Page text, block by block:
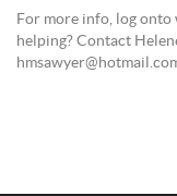
For more info, log
helping? Contact